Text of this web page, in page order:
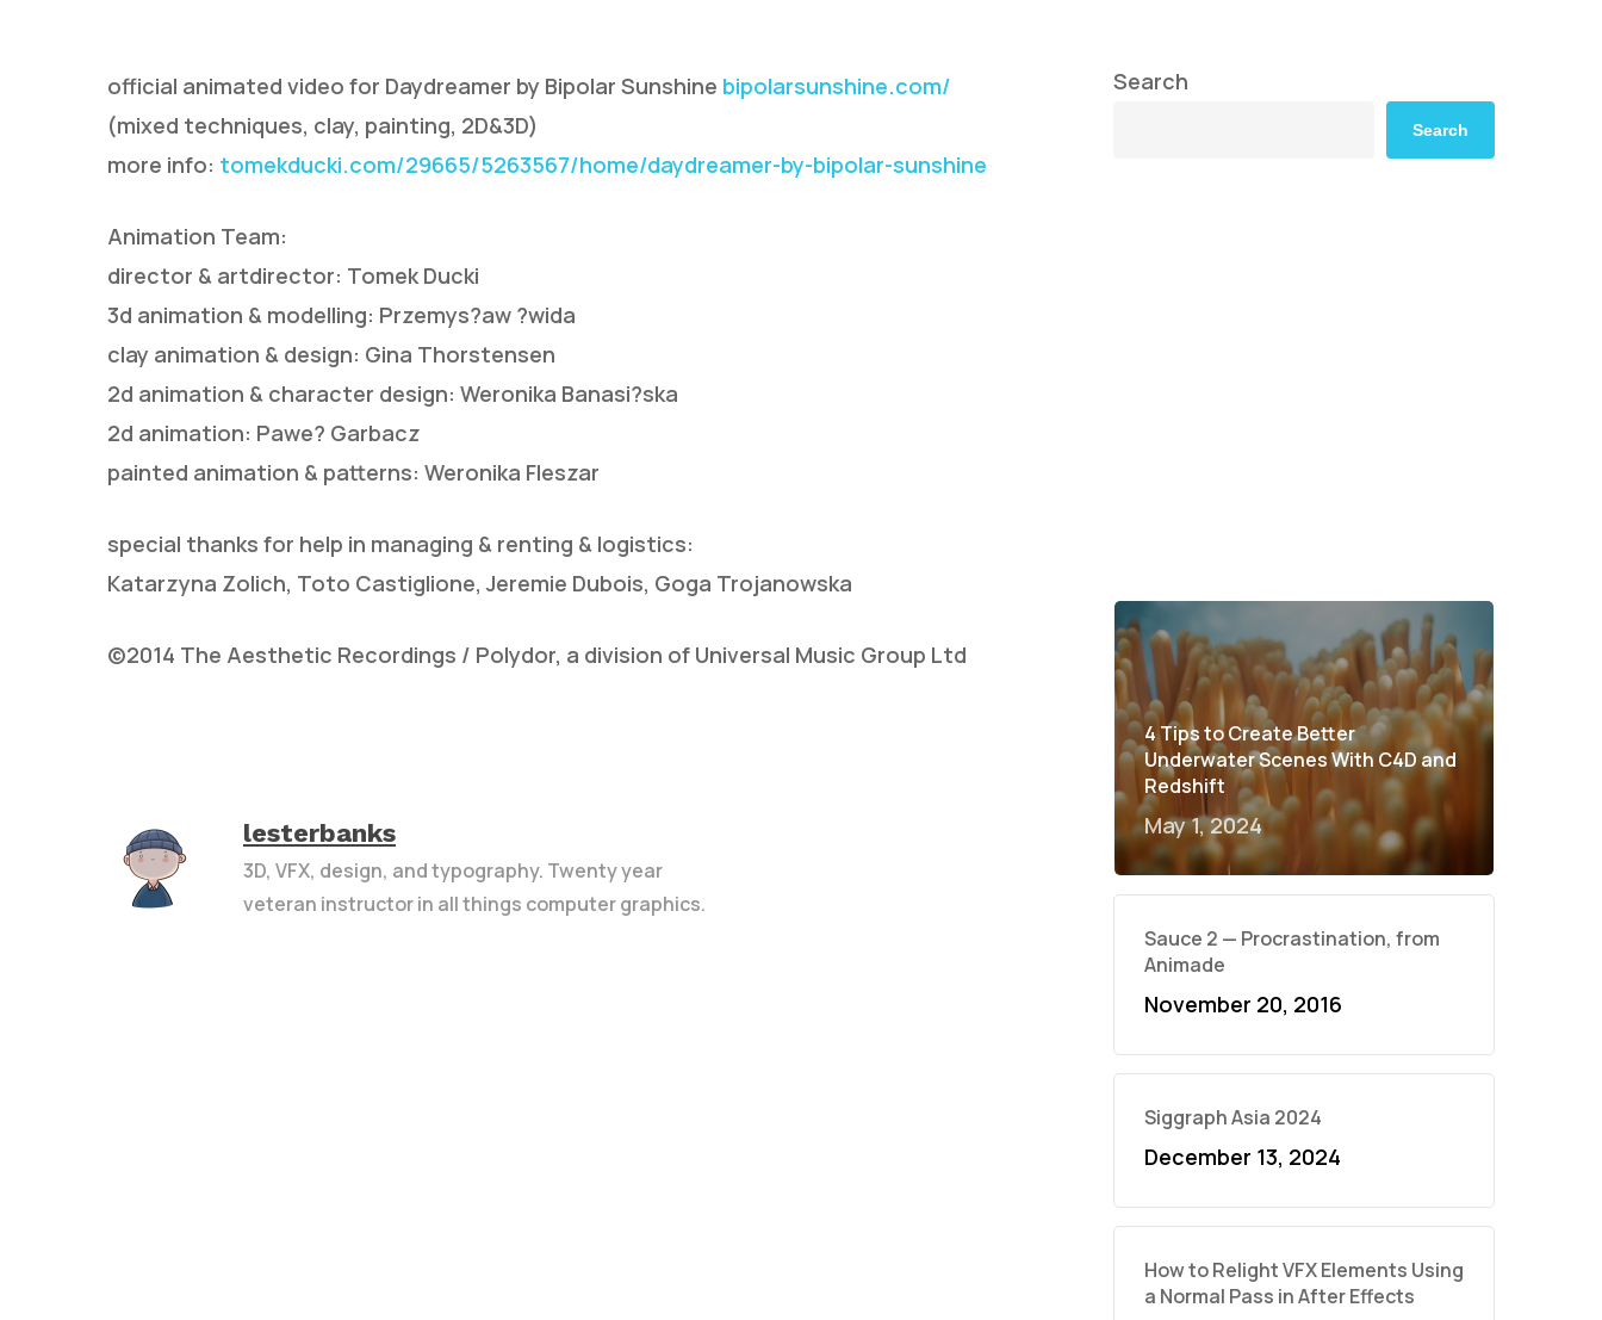
official animated video for Daydreamer by Bipolar Sunshine bipolarsunshine.com/
(mixed techniques, clay, painting, 2D&3D)
more info: tomekducki.com/29665/5263567/home/daydreamer-by-bipolar-sunshine
Animation Team:
director & artdirector: Tomek Ducki
3d animation & modelling: Przemys?aw ?wida
clay animation & design: Gina Thorstensen
2d animation & character design: Weronika Banasi?ska
2d animation: Pawe? Garbacz
painted animation & patterns: Weronika Fleszar
special thanks for help in managing & renting & logistics:
Katarzyna Zolich, Toto Castiglione, Jeremie Dubois, Goga Trojanowska
©2014 The Aesthetic Recordings / Polydor, a division of Universal Music Group Ltd
lesterbanks
3D, VFX, design, and typography. Twenty year
veteran instructor in all things computer graphics.
Search
Search
4 Tips to Create Better
Underwater Scenes With C4D and
Redshift
May 1, 2024
Sauce 2 — Procrastination, from
Animade
November 20, 2016
Siggraph Asia 2024
December 13, 2024
How to Relight VFX Elements Using
a Normal Pass in After Effects